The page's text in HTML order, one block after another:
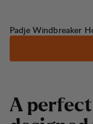
Padje Windbreaker
A perfect